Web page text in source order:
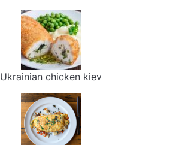
Ukrainian chicken kiev